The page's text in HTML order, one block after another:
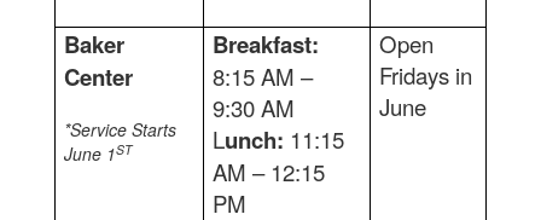
Baker
Center
*Service Starts
June 1ST
Breakfast:
8:15 AM –
9:30 AM
Lunch: 11:15
AM – 12:15
PM
Open
Fridays in
June